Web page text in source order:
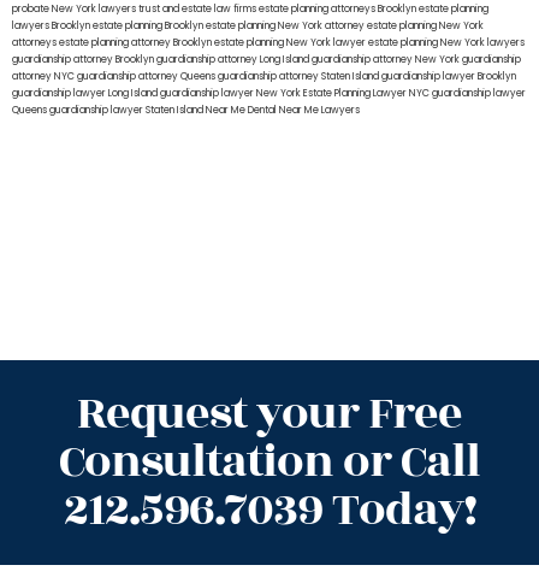
probate New York lawyerstrust and estate law firmsestate planning attorneys Brooklynestate planning
lawyers Brooklynestate planning Brooklynestate planning New York attorneyestate planning New York
attorneysestate planning attorney Brooklynestate planning New York lawyerestate planning New York lawyers
guardianship attorney Brooklynguardianship attorney Long Islandguardianship attorney New Yorkguardianship
attorney NYCguardianship attorney Queensguardianship attorney Staten Islandguardianship lawyer Brooklyn
guardianship lawyer Long Islandguardianship lawyer New YorkEstate Planning Lawyer NYCguardianship lawyer
Queensguardianship lawyer Staten IslandNear Me Dental Near Me Lawyers
Request your Free
Consultation or Call
212.596.7039 Today!